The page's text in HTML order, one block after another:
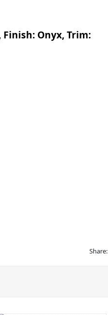
Finish: Onyx, Trim:
Share: